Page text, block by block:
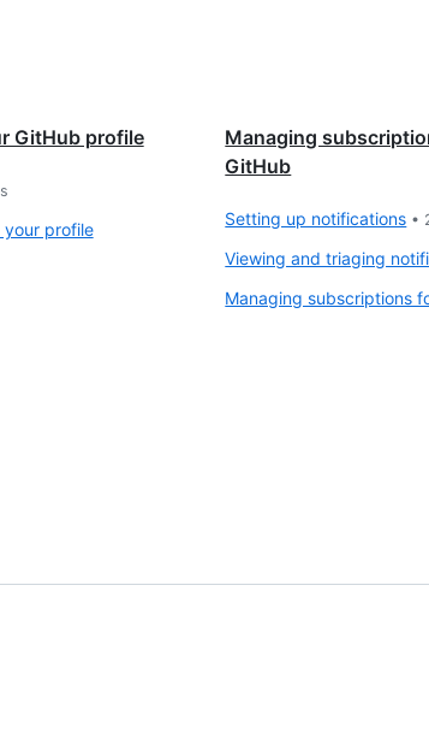
GitHub profile
profile
Managing
GitHub
Setting up notifications •
Viewing and triaging
Managing subscriptions